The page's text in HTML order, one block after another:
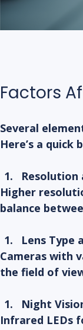
Factors
Several
Here’s a quick
Resolution
Higher
balance
Lens Type
Cameras with
the field of
Night
Infrared LEDs